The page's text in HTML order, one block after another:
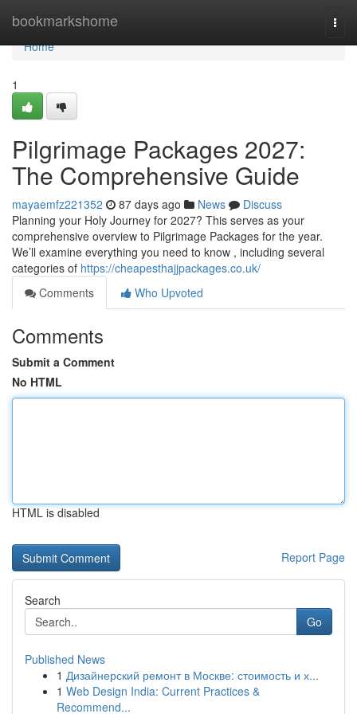
bookmarkshome
Home
Home
1
Pilgrimage Packages 2027:
The Comprehensive Guide
mayaemfz221352 87 days ago News
Discuss
Planning your Holy Journey for 2027? This serves as your
comprehensive overview to Pilgrimage Packages for the year.
We’ll examine everything you need to know , including several
categories of https://cheapesthajjpackages.co.uk/
Comments
Who Upvoted
Comments
Submit a Comment
No HTML
HTML is disabled
Report Page
Search
Go
Published News
1 Дизайнерский ремонт в Москве: стоимость и х...
1 Web Design India: Current Practices &
Recommend...